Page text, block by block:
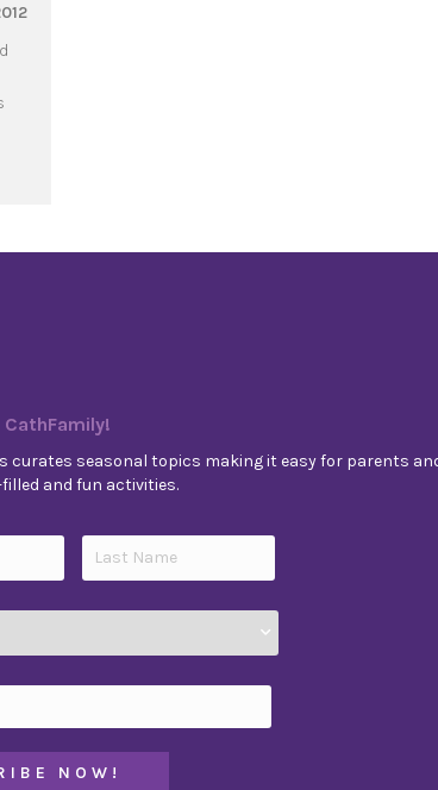
CathFamily!
curates seasonal topics making it easy for parents
and fun activities.